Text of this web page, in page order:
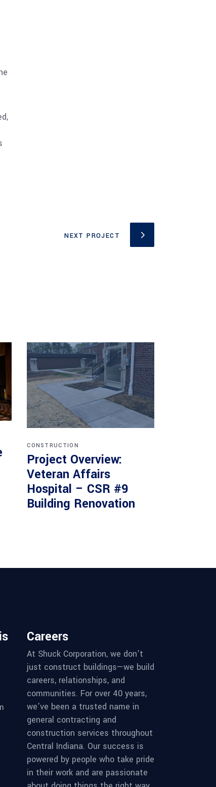
NEXT PROJECT
CONSTRUCTION
Project Overview:
Veteran Affairs
Hospital – CSR #9
Building Renovation
Careers
At Shuck Corporation, we don’t
just construct buildings—we build
careers, relationships, and
communities. For over 40 years,
we’ve been a trusted name in
general contracting and
construction services throughout
Central Indiana. Our success is
powered by people who take pride
in their work and are passionate